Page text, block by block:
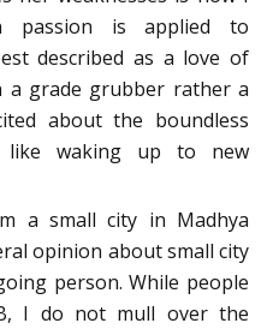
passion is applied to
described as a love of
a grade grubber rather a
about the boundless
waking up to new
a small city in Madhya
opinion about small city
person. While people
I do not mull over the